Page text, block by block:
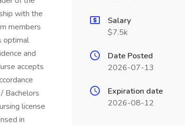
with the
members
optimal
and
accepts
Bachelors
license
in
Salary
$7.5k
Date Posted
2026-07-13
Expiration date
2026-08-12